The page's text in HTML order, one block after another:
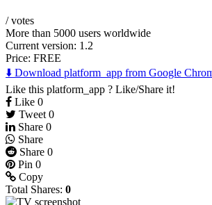
/votes
More than 5000 users worldwide
Current version: 1.2
Price: FREE
⬇️ Download platform_app from Google
Like this platform_app ? Like/Share it!
Like 0
Tweet 0
Share 0
Share
Share 0
Pin 0
Copy
Total Shares: 0